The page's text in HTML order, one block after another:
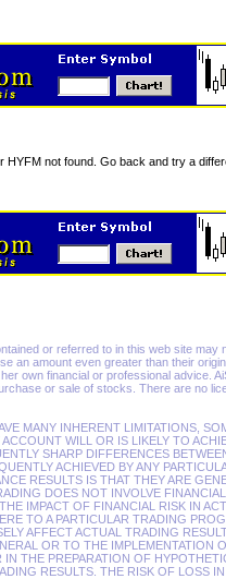
HYFM not found. Go back and try a
or referred to in this web site may
an amount even greater than their
own financial or professional advice.
or sale of stocks. There are no
MANY INHERENT LIMITATIONS,
WILL OR IS LIKELY TO
SHARP DIFFERENCES
ACHIEVED BY ANY
RESULTS IS THAT THEY ARE
DOES NOT INVOLVE
IMPACT OF FINANCIAL RISK IN
TO A PARTICULAR TRADING
AFFECT ACTUAL TRADING
OR TO THE IMPLEMENTATION
THE PREPARATION OF
RESULTS. THE RISK OF LOSS